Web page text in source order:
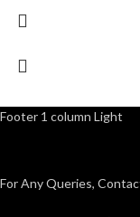
Footer 1 column Light
For Any Queries,